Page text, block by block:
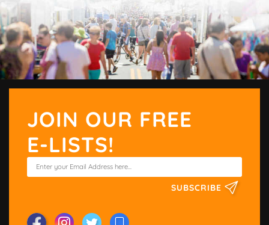
JOIN OUR FREE
E-LISTS!
SUBSCRIBE